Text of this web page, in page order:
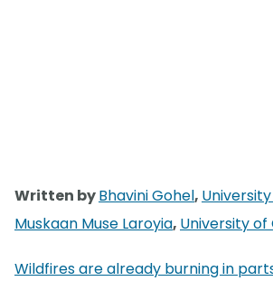
Written byBhavini Gohel,
Muskaan Muse Laroyia, University of
Wildfires are already burning in